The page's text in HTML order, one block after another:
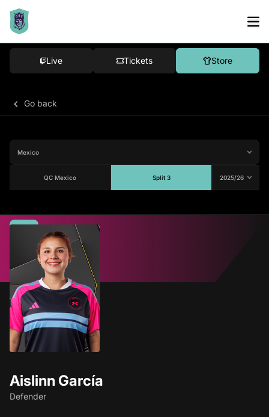
Live Tickets Store
Go back
QC Mexico Split 3
Aislinn García
Defender
Average